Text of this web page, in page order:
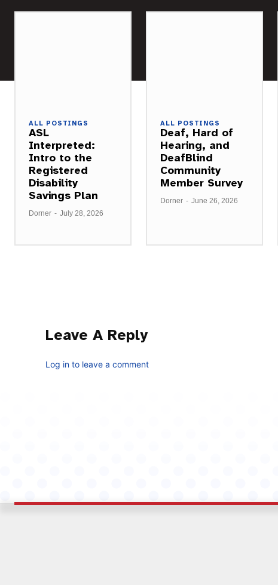
ALL POSTINGS
ASL
Interpreted:
Intro to the
Registered
Disability
Savings Plan
Dorner - July 28, 2026
ALL POSTINGS
Deaf, Hard of
Hearing, and
DeafBlind
Community
Member Survey
Dorner - June 26, 2026
Leave A Reply
Log in to leave a comment